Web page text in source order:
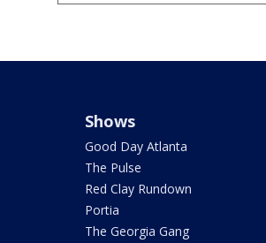
Shows
Good Day Atlanta
The Pulse
Red Clay Rundown
Portia
The Georgia Gang